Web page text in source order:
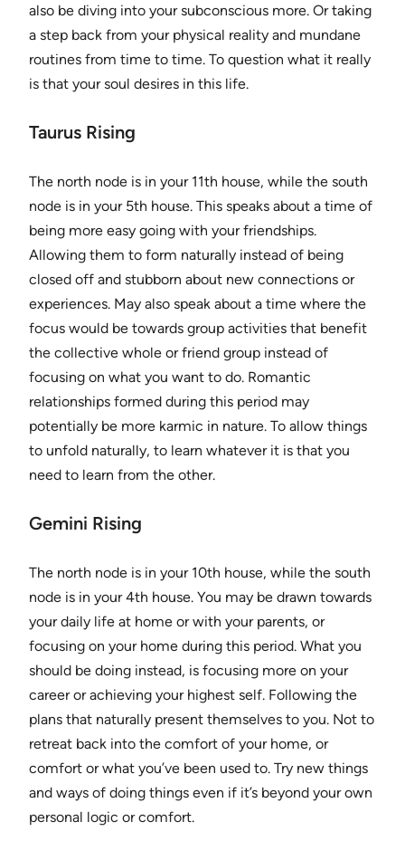
also be diving into your subconscious more. Or taking
a step back from your physical reality and mundane
routines from time to time. To question what it really
is that your soul desires in this life.
Taurus Rising
The north node is in your 11th house, while the south
node is in your 5th house. This speaks about a time of
being more easy going with your friendships.
Allowing them to form naturally instead of being
closed off and stubborn about new connections or
experiences. May also speak about a time where the
focus would be towards group activities that benefit
the collective whole or friend group instead of
focusing on what you want to do. Romantic
relationships formed during this period may
potentially be more karmic in nature. To allow things
to unfold naturally, to learn whatever it is that you
need to learn from the other.
Gemini Rising
The north node is in your 10th house, while the south
node is in your 4th house. You may be drawn towards
your daily life at home or with your parents, or
focusing on your home during this period. What you
should be doing instead, is focusing more on your
career or achieving your highest self. Following the
plans that naturally present themselves to you. Not to
retreat back into the comfort of your home, or
comfort or what you’ve been used to. Try new things
and ways of doing things even if it’s beyond your own
personal logic or comfort.